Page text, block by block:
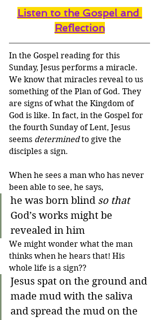
Listen to the Gospel and
Reflection
In the Gospel reading for this
Sunday, Jesus performs a miracle.
We know that miracles reveal to us
something of the Plan of God. They
are signs of what the Kingdom of
God is like. In fact, in the Gospel for
the fourth Sunday of Lent, Jesus
seems determined to give the
disciples a sign.
When he sees a man who has never
been able to see, he says,
he was born blind so that
God’s works might be
revealed in him
We might wonder what the man
thinks when he hears that! His
whole life is a sign??
Jesus spat on the ground and
made mud with the saliva
and spread the mud on the